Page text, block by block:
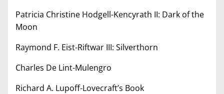
Patricia Christine Hodgell-Kencyrath II: Dark of the
Moon
Raymond F. Eist-Riftwar III: Silverthorn
Charles De Lint-Mulengro
Richard A. Lupoff-Lovecraft’s Book